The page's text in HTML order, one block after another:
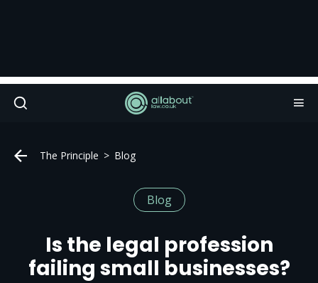
The Principle Blog
Blog
Is the legal profession
failing small businesses?